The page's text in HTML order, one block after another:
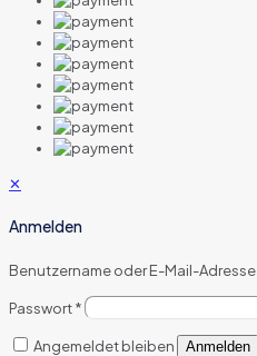
✕
Anmelden
Benutzername oder E-Mail-Adresse
Passwort*
Angemeldet bleiben Anmelden